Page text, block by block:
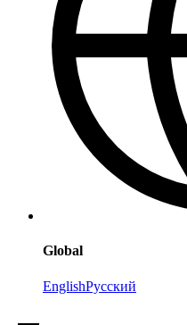
Global
EnglishРусский